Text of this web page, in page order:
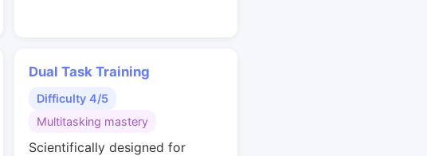
Dual Task Training
Difficulty 4/5
Multitasking mastery
Scientifically designed for